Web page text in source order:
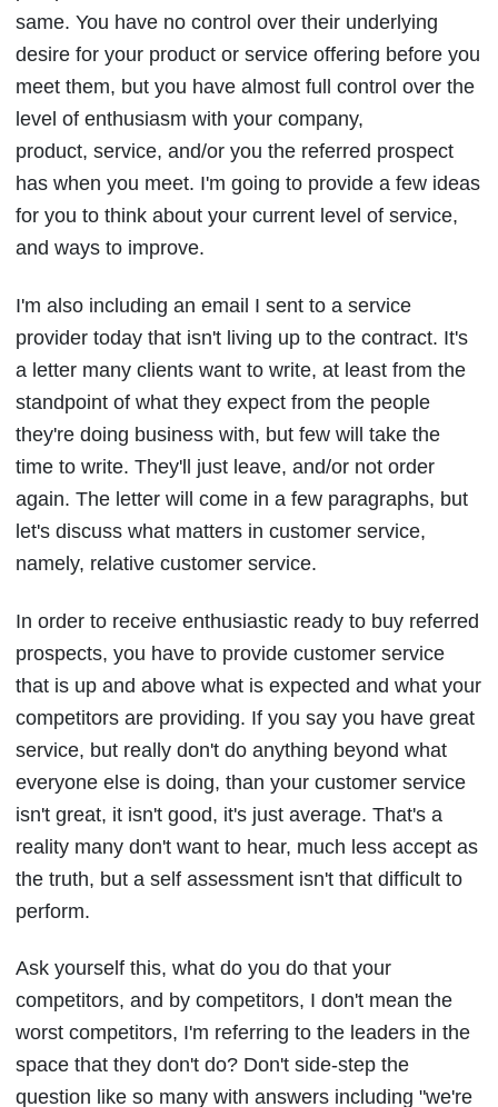
same. You have no control over their underlying
desire for your product or service offering before you
meet them, but you have almost full control over the
level of enthusiasm with your company,
product, service, and/or you the referred prospect
has when you meet. I'm going to provide a few ideas
for you to think about your current level of service,
and ways to improve.
I'm also including an email I sent to a service
provider today that isn't living up to the contract. It's
a letter many clients want to write, at least from the
standpoint of what they expect from the people
they're doing business with, but few will take the
time to write. They'll just leave, and/or not order
again. The letter will come in a few paragraphs, but
let's discuss what matters in customer service,
namely, relative customer service.
In order to receive enthusiastic ready to buy referred
prospects, you have to provide customer service
that is up and above what is expected and what your
competitors are providing. If you say you have great
service, but really don't do anything beyond what
everyone else is doing, than your customer service
isn't great, it isn't good, it's just average. That's a
reality many don't want to hear, much less accept as
the truth, but a self assessment isn't that difficult to
perform.
Ask yourself this, what do you do that your
competitors, and by competitors, I don't mean the
worst competitors, I'm referring to the leaders in the
space that they don't do? Don't side-step the
question like so many with answers including "we're